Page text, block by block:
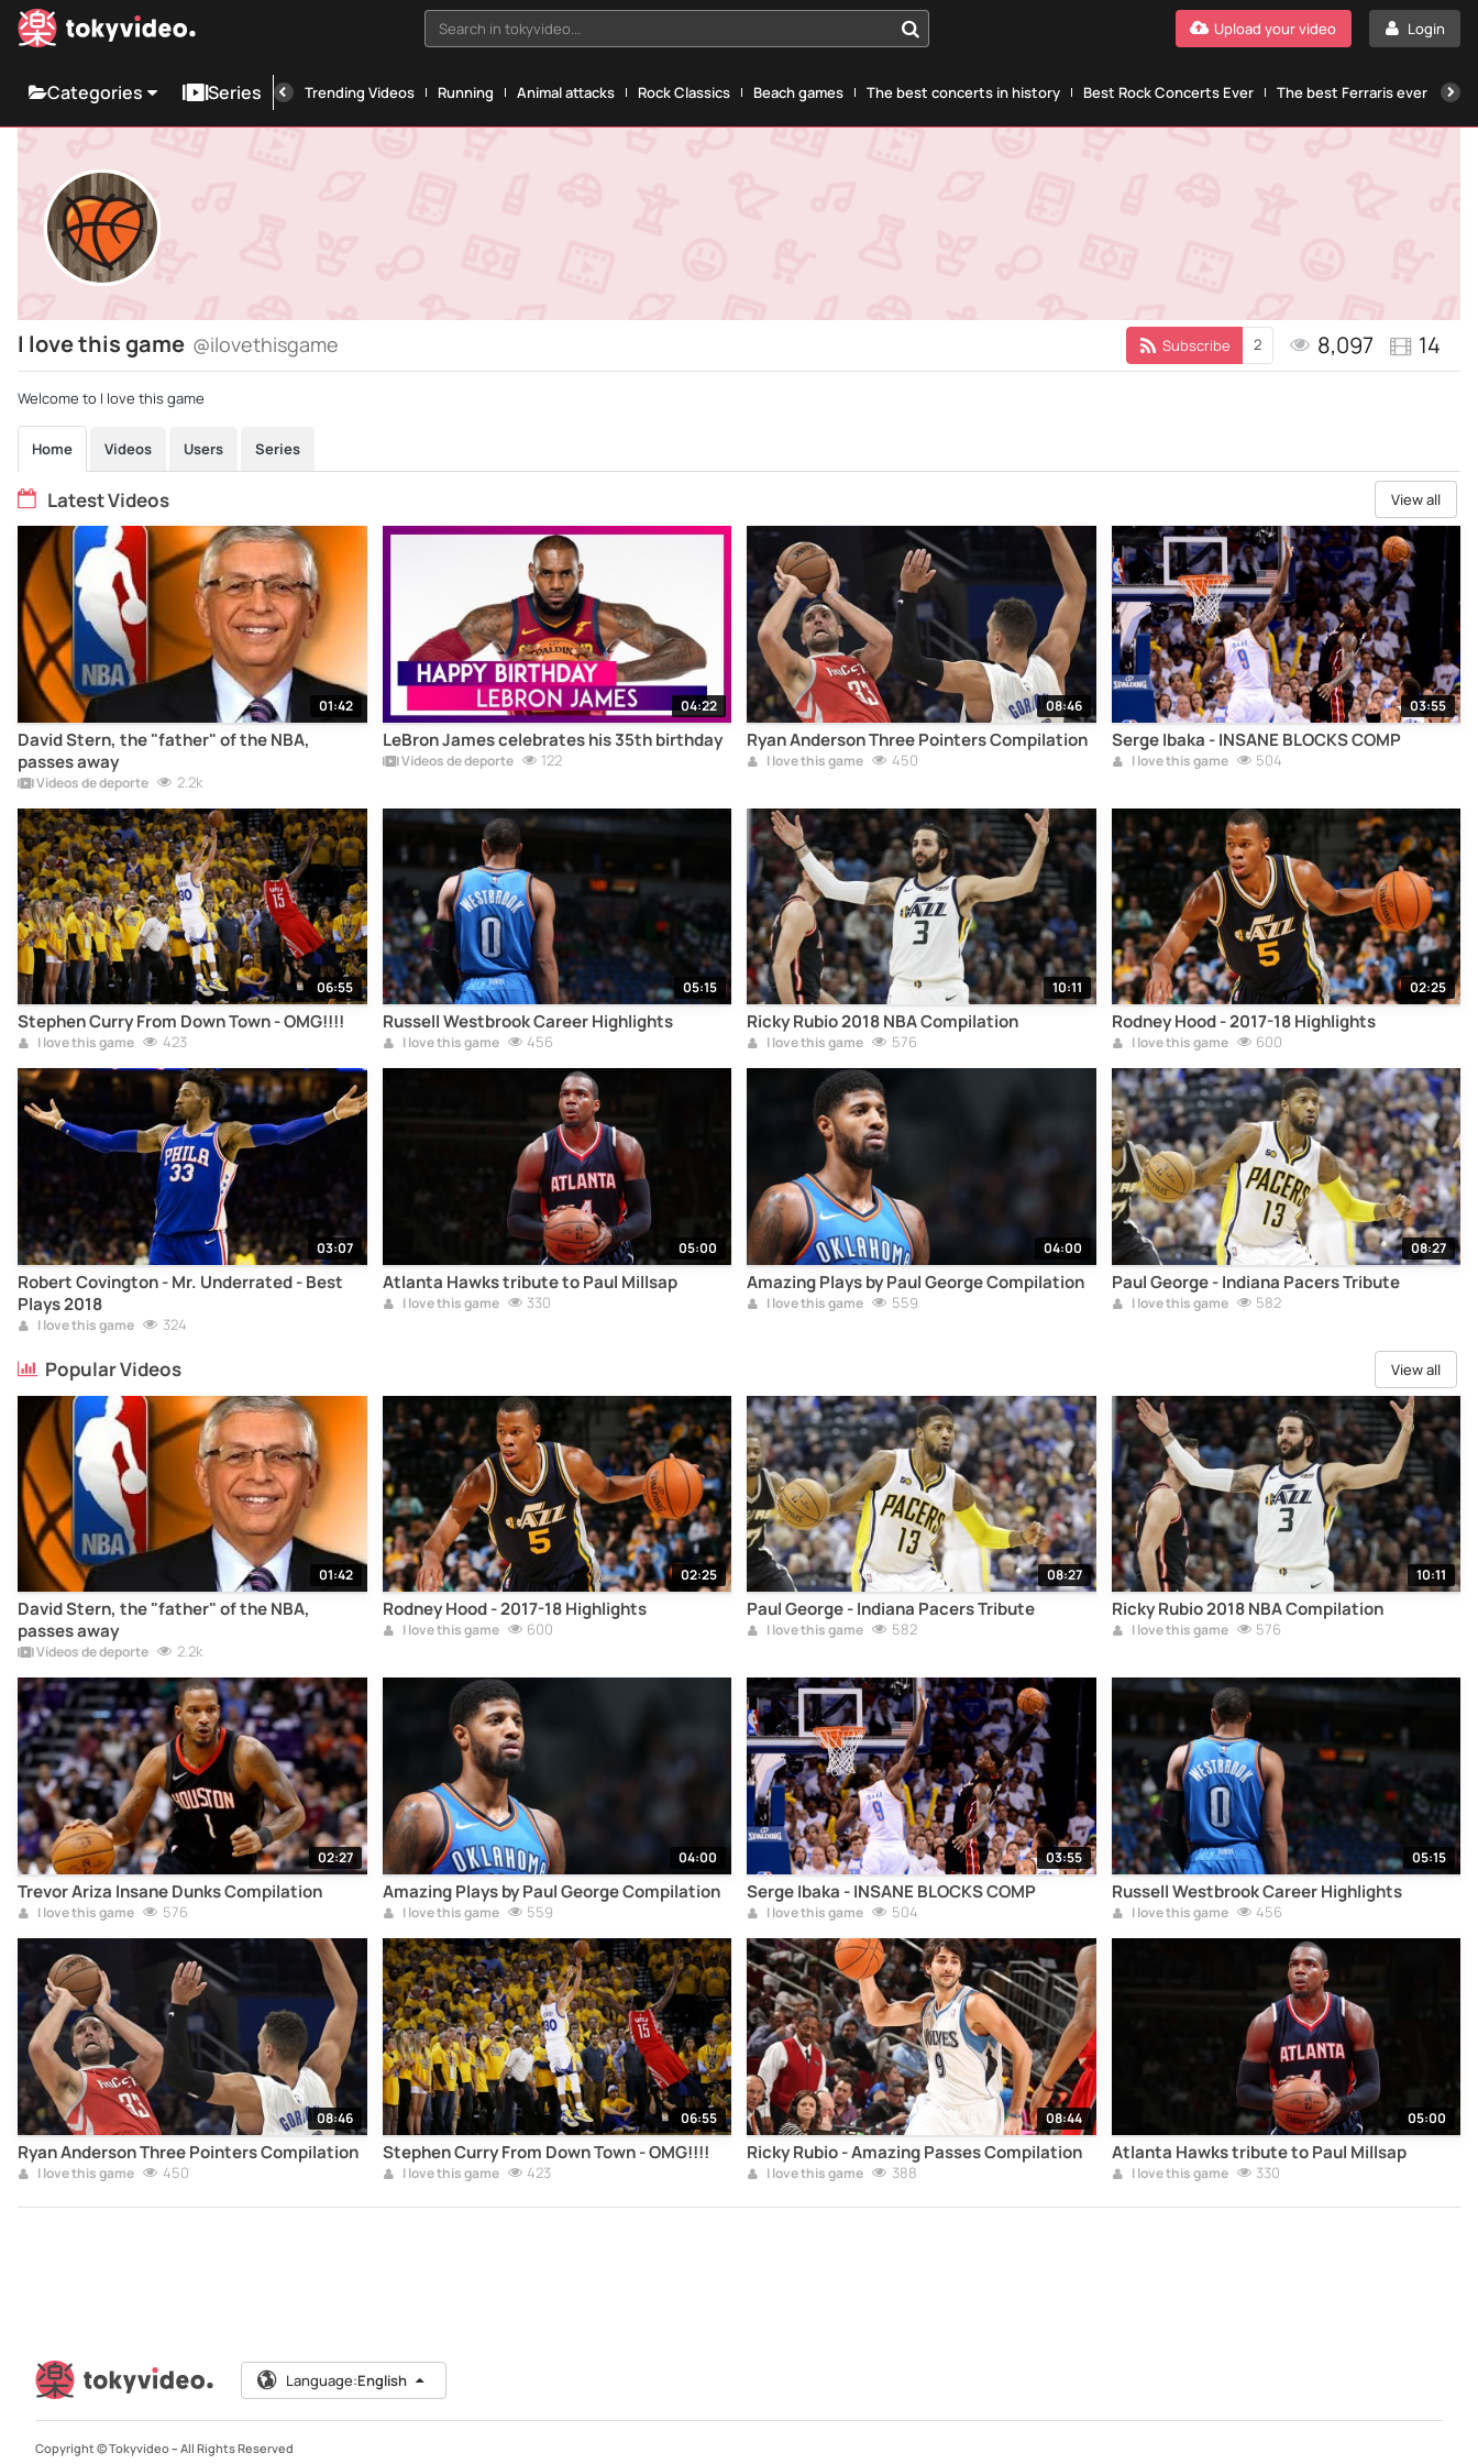
Search in tokyvideo... Login
Upload your video
Categories Series Trending Videos Running Animal attacks Rock Classics Beach games The best concerts in history Best Rock Concerts Ever The best Ferraris ever
I love this game @ilovethisgame Subscribe 2 8,097 14
Welcome to I love this game
Home Videos Users Series
Latest Videos View all
01:42
David Stern, the "father" of the NBA,
passes away
Vídeos de deporte 2.2k
04:22
LeBron James celebrates his 35th birthday
Vídeos de deporte 122
08:46
Ryan Anderson Three Pointers Compilation
I love this game 450
03:55
Serge Ibaka - INSANE BLOCKS COMP
I love this game 504
06:55
Stephen Curry From Down Town - OMG!!!!
I love this game 423
05:15
Russell Westbrook Career Highlights
I love this game 456
10:11
Ricky Rubio 2018 NBA Compilation
I love this game 576
02:25
Rodney Hood - 2017-18 Highlights
I love this game 600
03:07
Robert Covington - Mr. Underrated - Best
Plays 2018
I love this game 324
05:00
Atlanta Hawks tribute to Paul Millsap
I love this game 330
04:00
Amazing Plays by Paul George Compilation
I love this game 559
08:27
Paul George - Indiana Pacers Tribute
I love this game 582
Popular Videos View all
01:42
David Stern, the "father" of the NBA,
passes away
Vídeos de deporte 2.2k
02:25
Rodney Hood - 2017-18 Highlights
I love this game 600
08:27
Paul George - Indiana Pacers Tribute
I love this game 582
10:11
Ricky Rubio 2018 NBA Compilation
I love this game 576
02:27
Trevor Ariza Insane Dunks Compilation
I love this game 576
04:00
Amazing Plays by Paul George Compilation
I love this game 559
03:55
Serge Ibaka - INSANE BLOCKS COMP
I love this game 504
05:15
Russell Westbrook Career Highlights
I love this game 456
08:46
Ryan Anderson Three Pointers Compilation
I love this game 450
06:55
Stephen Curry From Down Town - OMG!!!!
I love this game 423
08:44
Ricky Rubio - Amazing Passes Compilation
I love this game 388
05:00
Atlanta Hawks tribute to Paul Millsap
I love this game 330
Language:English
Copyright © Tokyvideo – All Rights Reserved